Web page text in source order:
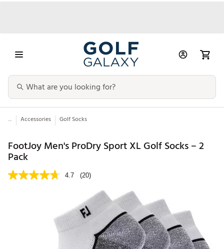
... Accessories Golf Socks
FootJoy Men's ProDry Sport XL Golf Socks – 2
Pack
4.7 (20)